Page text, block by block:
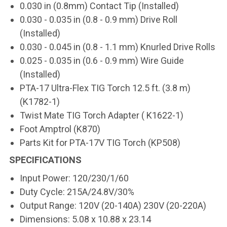
0.030 in (0.8mm) Contact Tip (Installed)
0.030 - 0.035 in (0.8 - 0.9 mm) Drive Roll
(Installed)
0.030 - 0.045 in (0.8 - 1.1 mm) Knurled Drive Rolls
0.025 - 0.035 in (0.6 - 0.9 mm) Wire Guide
(Installed)
PTA-17 Ultra-Flex TIG Torch 12.5 ft. (3.8 m)
(K1782-1)
Twist Mate TIG Torch Adapter ( K1622-1)
Foot Amptrol (K870)
Parts Kit for PTA-17V TIG Torch (KP508)
SPECIFICATIONS
Input Power: 120/230/1/60
Duty Cycle: 215A/24.8V/30%
Output Range: 120V (20-140A) 230V (20-220A)
Dimensions: 5.08 x 10.88 x 23.14